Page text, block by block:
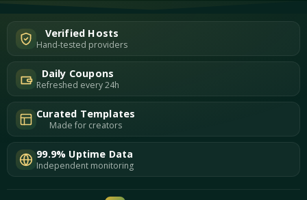
Verified Hosts
Hand-tested providers
Daily Coupons
Refreshed every 24h
Curated Templates
Made for creators
99.9% Uptime Data
Independent monitoring